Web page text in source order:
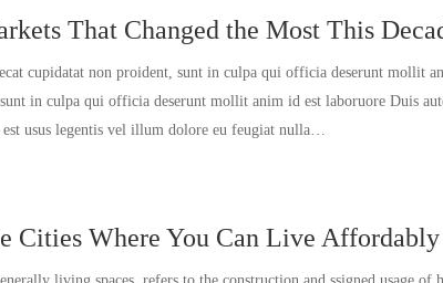
That Changed the Most This
cupidatat non proident, sunt in culpa qui officia deserunt mollit
in culpa qui officia deserunt mollit anim id est laboruore Duis
est usus legentis vel illum dolore eu feugiat nulla…
Cities Where You Can Live Affordably
living spaces, refers to the construction and ssigned usage